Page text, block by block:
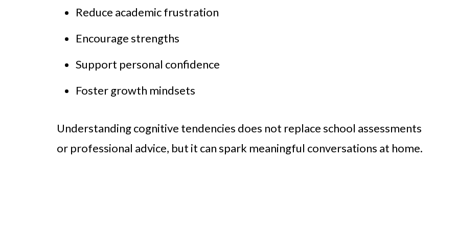
Reduce academic frustration
Encourage strengths
Support personal confidence
Foster growth mindsets
Understanding cognitive tendencies does not replace school assessments
or professional advice, but it can spark meaningful conversations at home.